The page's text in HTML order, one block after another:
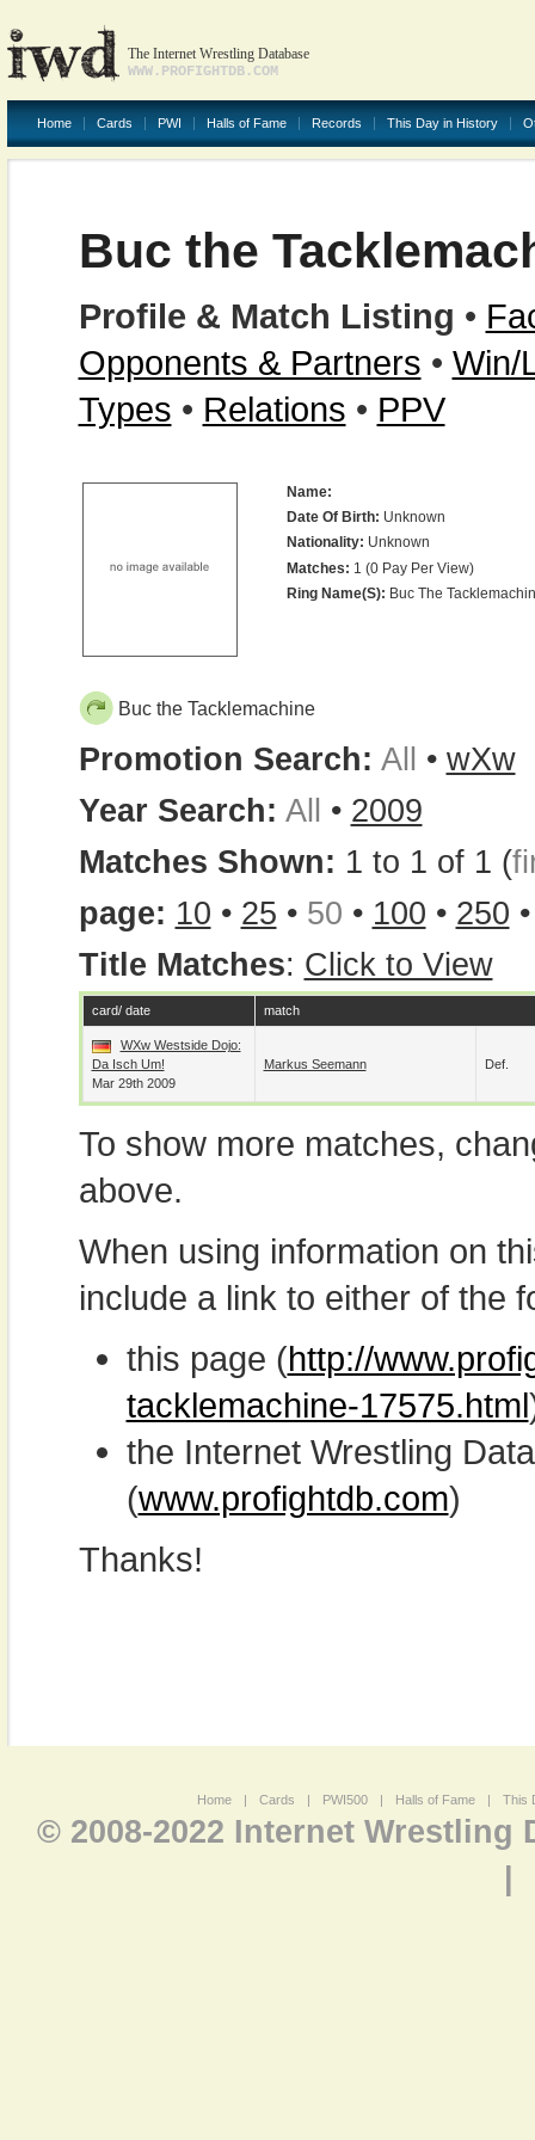
The Internet Wrestling Database
WWW.PROFIGHTDB.COM
Home Cards PWI Halls of Fame Records This Day in History
Buc the
Profile & Match Listing •
Opponents & Partners • Win/
Types • Relations • PPV
Name:
Date Of Birth: Unknown
Nationality: Unknown
Matches: 1 (0 Pay Per View)
Ring Name(s): Buc The
Buc the Tacklemachine
Promotion Search: All • wXw
Year Search: All • 2009
Matches Shown: 1 to 1 of 1 (
page: 10 • 25 • 50 • 100 • 250
Title Matches: Click to View
card/ date match
WXw Westside Dojo:
Da Isch Um!
Mar 29th 2009
Markus Seemann Def.
To show more matches,
above.
When using information on
include a link to either of the
this page (http://
tacklemachine-17575.html
the Internet Wrestling
(www.profightdb.com)
Thanks!
Home | Cards | PWI500 | Halls of Fame | This
© 2008-2022 Internet Wrestling